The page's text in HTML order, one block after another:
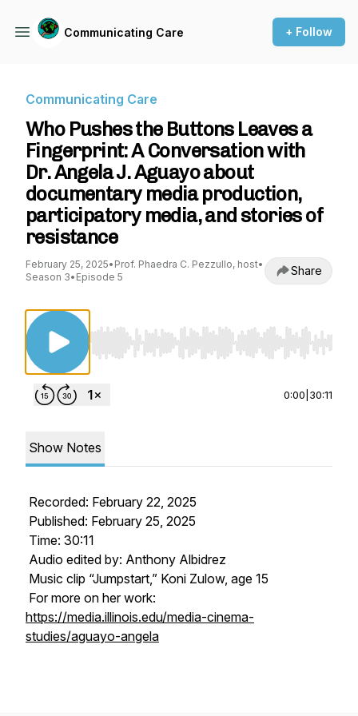
Communicating Care + Follow
Communicating Care
Who Pushes the Buttons Leaves a
Fingerprint: A Conversation with
Dr. Angela J. Aguayo about
documentary media production,
participatory media, and stories of
resistance
February 25, 2025• Prof. Phaedra C. Pezzullo, host•
Season 3• Episode 5 Share
Use Left/Right to seek, Home/End to jump to
0:00 30:11
Show Notes
Recorded: February 22, 2025
Published: February 25, 2025
Time: 30:11
Audio edited by: Anthony Albidrez
Music clip “Jumpstart,” Koni Zulow, age 15
For more on her work:
https://media.illinois.edu/media-cinema-
studies/aguayo-angela